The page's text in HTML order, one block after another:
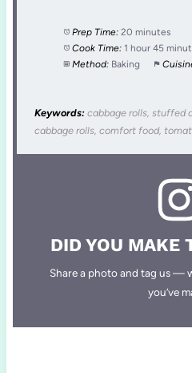
Prep Time: 20 minutes
Cook Time: 1 hour 45
Method: Baking
Keywords: cabbage rolls, stuffed
cabbage rolls, comfort food,
DID YOU MAKE
Share a photo and tag us —
you’ve